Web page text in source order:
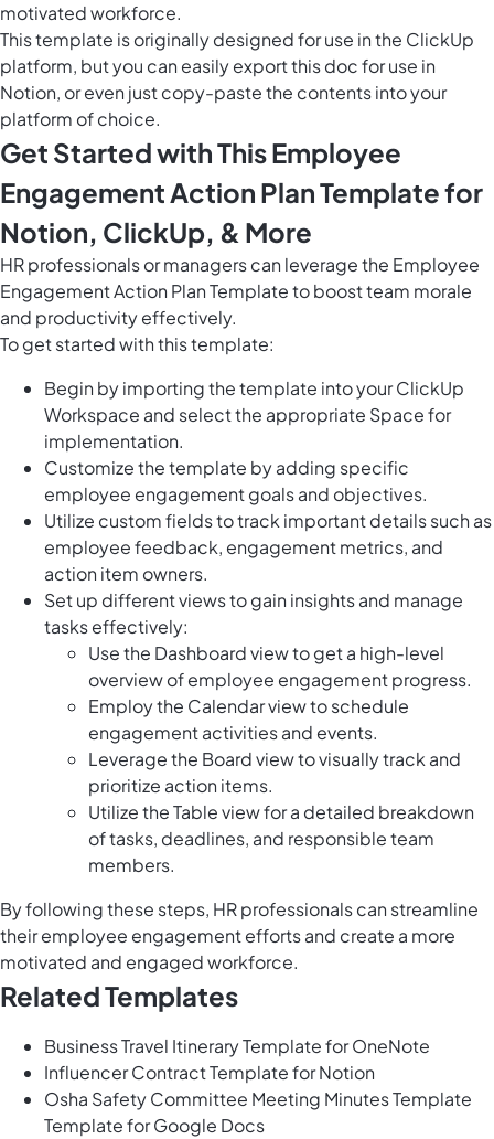
motivated workforce.
This template is originally designed for use in the ClickUp
platform, but you can easilyexport this docfor use in
Notion, or even just copy-paste the contents into your
platform of choice.
Get Started with This Employee
Engagement Action Plan Template for
Notion, ClickUp, & More
HR professionals or managers can leverage the Employee
Engagement Action Plan Template to boost team morale
and productivity effectively.
To get started with this template:
Begin by importing the template into your ClickUp
Workspace and select the appropriate Space for
implementation.
Customize the template by adding specific
employee engagement goals and objectives.
Utilize custom fields to track important details such as
employee feedback, engagement metrics, and
action item owners.
Set up different views to gain insights and manage
tasks effectively:
Use the Dashboard view to get a high-level
overview of employee engagement progress.
Employ the Calendar view to schedule
engagement activities and events.
Leverage the Board view to visually track and
prioritize action items.
Utilize the Table view for a detailed breakdown
of tasks, deadlines, and responsible team
members.
By following these steps, HR professionals can streamline
their employee engagement efforts and create a more
motivated and engaged workforce.
Related Templates
Business Travel Itinerary Template for OneNote
Influencer Contract Template for Notion
Osha Safety Committee Meeting Minutes Template
Template for Google Docs